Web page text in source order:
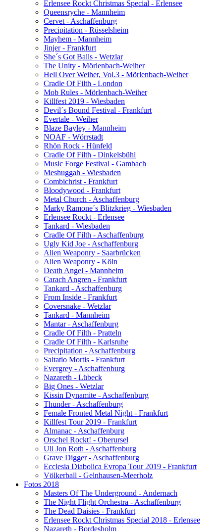
Erlensee Rockt Christmas Special - Erlensee
Queensryche - Mannheim
Cervet - Aschaffenburg
Precipitation - Rüsselsheim
Mayhem - Mannheim
Jinjer - Frankfurt
She´s Got Balls - Wetzlar
The Unity - Mörlenbach-Weiher
Hell Over Weiher, Vol.3 - Mörlenbach-Weiher
Cradle Of Filth - London
Mob Rules - Mörlenbach-Weiher
Killfest 2019 - Wiesbaden
Devil´s Bound Festival - Frankfurt
Evertale - Weiher
Blaze Bayley - Mannheim
NOAF - Wörrstadt
Rhön Rock - Hünfeld
Cradle Of Filth - Dinkelsbühl
Music Forge Festival - Gambach
Meshuggah - Wiesbaden
Combichrist - Frankfurt
Bloodywood - Frankfurt
Metal Church - Aschaffenburg
Marky Ramone´s Blitzkrieg - Wiesbaden
Erlensee Rockt - Erlensee
Tankard - Wiesbaden
Cradle Of Filth - Aschaffenburg
Ugly Kid Joe - Aschaffenburg
Alien Weaponry - Saarbrücken
Alien Weaponry - Köln
Death Angel - Mannheim
Carach Angren - Frankfurt
Tankard - Aschaffenburg
From Inside - Frankfurt
Coversnake - Wetzlar
Tankard - Mannheim
Mantar - Aschaffenburg
Cradle Of Filth - Pratteln
Cradle Of Filth - Karlsruhe
Precipitation - Aschaffenburg
Saltatio Mortis - Frankfurt
Evergrey - Aschaffenburg
Nazareth - Lübeck
Big Ones - Wetzlar
Kissin Dynamite - Aschaffenburg
Thunder - Aschaffenburg
Female Fronted Metal Night - Frankfurt
Killfest Tour 2019 - Frankfurt
Almanac - Aschaffenburg
Orschel Rockt! - Oberursel
Uli Jon Roth - Aschaffenburg
Grave Digger - Aschaffenburg
Ecclesia Diabolica Evropa Tour 2019 - Frankfurt
Völkerball - Gelnhausen-Meerholz
Fotos 2018
Masters Of The Underground - Andernach
The Night Flight Orchestra - Aschaffenburg
The Dead Daisies - Frankfurt
Erlensee Rockt Christmas Special 2018 - Erlensee
Nazareth - Bordesholm